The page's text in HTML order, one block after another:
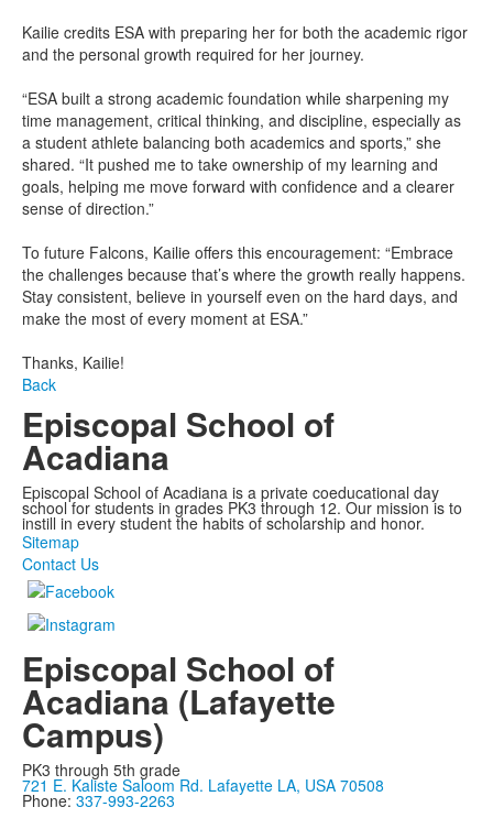
Kailie credits ESA with preparing her for both the academic rigor
and the personal growth required for her journey.
“ESA built a strong academic foundation while sharpening my
time management, critical thinking, and discipline, especially as
a student athlete balancing both academics and sports,” she
shared. “It pushed me to take ownership of my learning and
goals, helping me move forward with confidence and a clearer
sense of direction.”
To future Falcons, Kailie offers this encouragement: “Embrace
the challenges because that’s where the growth really happens.
Stay consistent, believe in yourself even on the hard days, and
make the most of every moment at ESA.”
Thanks, Kailie!
Back
Episcopal School of
Acadiana
Episcopal School of Acadiana is a private coeducational day
school for students in grades PK3 through 12. Our mission is to
instill in every student the habits of scholarship and honor.
Sitemap
Contact Us
Episcopal School of
Acadiana (Lafayette
Campus)
PK3 through 5th grade
721 E. Kaliste Saloom Rd. Lafayette LA, USA 70508
Phone: 337-993-2263